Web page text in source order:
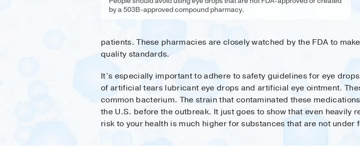
by a 503B-approved compound pharmacy.
patients. These pharmacies are closely watched by the FDA to
quality standards.
It’s especially important to adhere to safety guidelines for eye
of artificial tears lubricant eye drops and artificial eye ointment.
common bacterium. The strain that contaminated these
the U.S. before the outbreak. It just goes to show that even
risk to your health is much higher for substances that are not under